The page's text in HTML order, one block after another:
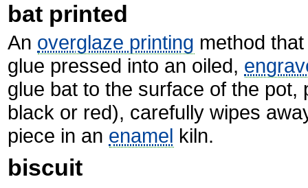
bat printed
An overglaze printing method
glue pressed into an oiled,
glue bat to the surface of the
black or red), carefully wipes
piece in an enamel kiln.
biscuit